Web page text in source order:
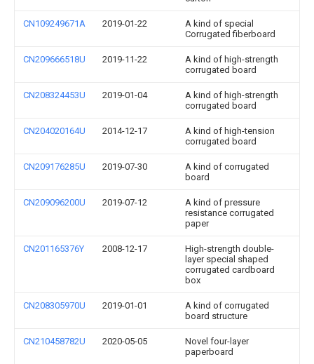
CN109249671A 2019-01-22
A kind of special
Corrugated fiberboard
CN209666518U 2019-11-22
A kind of high-strength
corrugated board
CN208324453U 2019-01-04
A kind of high-strength
corrugated board
CN204020164U 2014-12-17
A kind of high-tension
corrugated board
CN209176285U 2019-07-30
A kind of corrugated
board
CN209096200U 2019-07-12
A kind of pressure
resistance corrugated
paper
CN201165376Y 2008-12-17
High-strength double-
layer special shaped
corrugated cardboard
box
CN208305970U 2019-01-01
A kind of corrugated
board structure
CN210458782U 2020-05-05
Novel four-layer
paperboard